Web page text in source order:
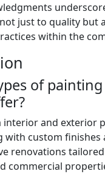
just to quality but
within the
of
interior and exterior
with custom finishes
renovations
commercial